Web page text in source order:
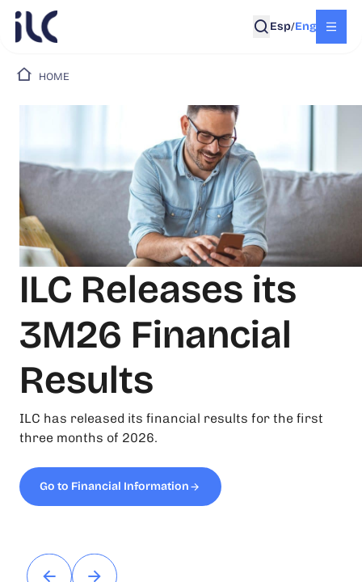
Eng
/
Esp
HOME
ILC Releases its
3M26 Financial
Results
ILC has released its financial results for the first
three months of 2026.
Go to Financial Information